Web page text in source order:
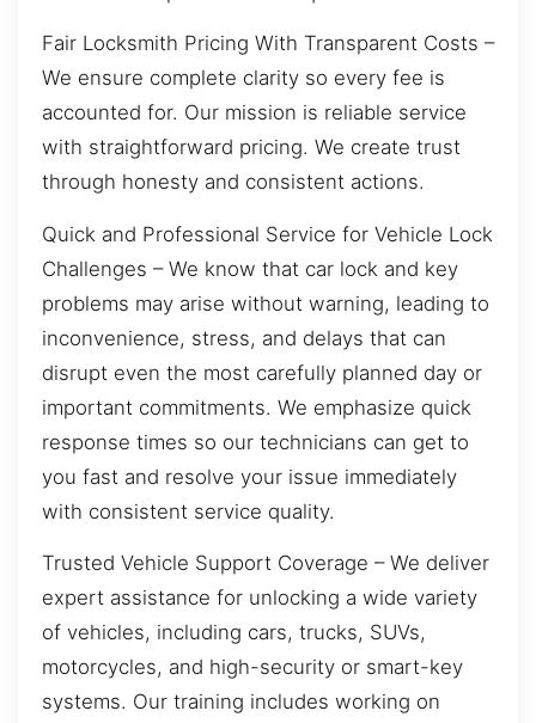
Fair Locksmith Pricing With Transparent Costs –
We ensure complete clarity so every fee is
accounted for. Our mission is reliable service
with straightforward pricing. We create trust
through honesty and consistent actions.
Quick and Professional Service for Vehicle Lock
Challenges – We know that car lock and key
problems may arise without warning, leading to
inconvenience, stress, and delays that can
disrupt even the most carefully planned day or
important commitments. We emphasize quick
response times so our technicians can get to
you fast and resolve your issue immediately
with consistent service quality.
Trusted Vehicle Support Coverage – We deliver
expert assistance for unlocking a wide variety
of vehicles, including cars, trucks, SUVs,
motorcycles, and high-security or smart-key
systems. Our training includes working on